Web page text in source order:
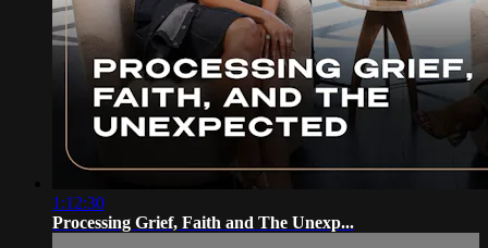
1:12:30
Processing Grief, Faith and The Unexp...